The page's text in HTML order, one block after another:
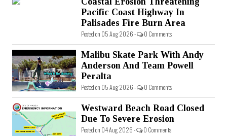
Pacific Coast Highway In
Palisades Fire Burn Area
Posted on 05 Aug 2026 - 0 Comments
Malibu Skate Park With Andy
Anderson And Team Powell
Peralta
Posted on 05 Aug 2026 - 0 Comments
Westward Beach Road Closed
Due To Severe Erosion
Posted on 04 Aug 2026 - 0 Comments